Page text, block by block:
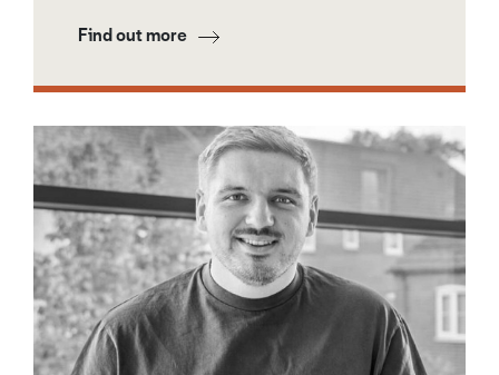
Find out more